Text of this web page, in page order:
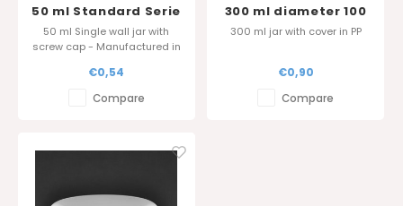
50 ml Standard Serie
- Sharp edge cover
50 ml Single wall jar with
screw cap - Manufactured in
€0,54
Compare
300 ml diameter 100
mm
300 ml jar with cover in PP
€0,90
Compare